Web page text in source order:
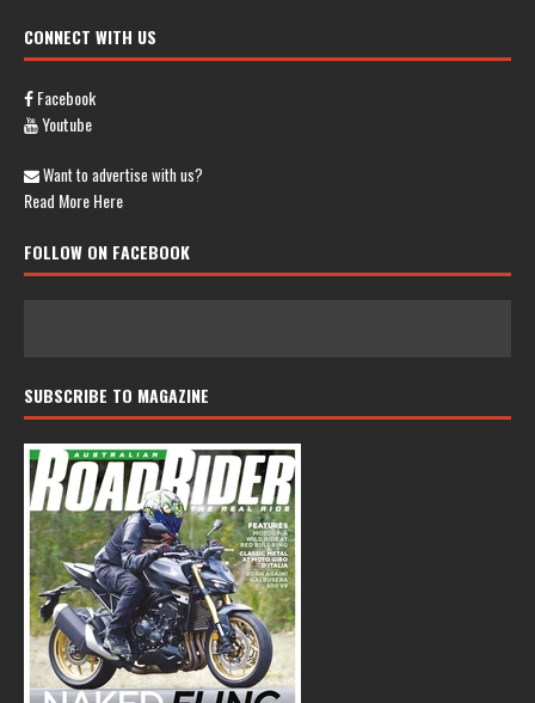
CONNECT WITH US
Facebook
Youtube
Want to advertise with us?
Read More Here
FOLLOW ON FACEBOOK
SUBSCRIBE TO MAGAZINE